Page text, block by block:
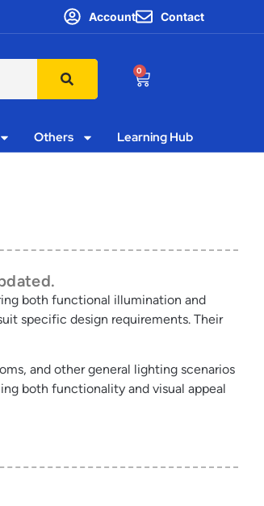
Account Contact
0
Others Learning Hub
both functional illumination and
specific design requirements. Their
and other general lighting scenarios
both functionality and visual appeal